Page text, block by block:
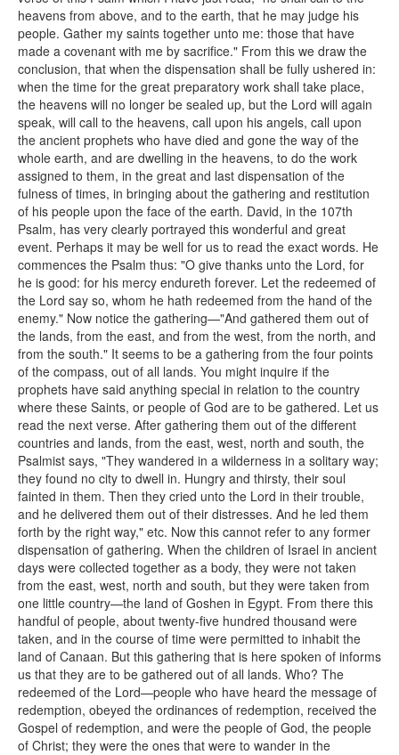
heavens from above, and to the earth, that he may judge his
people. Gather my saints together unto me: those that have
made a covenant with me by sacrifice." From this we draw the
conclusion, that when the dispensation shall be fully ushered in:
when the time for the great preparatory work shall take place,
the heavens will no longer be sealed up, but the Lord will again
speak, will call to the heavens, call upon his angels, call upon
the ancient prophets who have died and gone the way of the
whole earth, and are dwelling in the heavens, to do the work
assigned to them, in the great and last dispensation of the
fulness of times, in bringing about the gathering and restitution
of his people upon the face of the earth. David, in the 107th
Psalm, has very clearly portrayed this wonderful and great
event. Perhaps it may be well for us to read the exact words. He
commences the Psalm thus: "O give thanks unto the Lord, for
he is good: for his mercy endureth forever. Let the redeemed of
the Lord say so, whom he hath redeemed from the hand of the
enemy." Now notice the gathering—"And gathered them out of
the lands, from the east, and from the west, from the north, and
from the south." It seems to be a gathering from the four points
of the compass, out of all lands. You might inquire if the
prophets have said anything special in relation to the country
where these Saints, or people of God are to be gathered. Let us
read the next verse. After gathering them out of the different
countries and lands, from the east, west, north and south, the
Psalmist says, "They wandered in a wilderness in a solitary way;
they found no city to dwell in. Hungry and thirsty, their soul
fainted in them. Then they cried unto the Lord in their trouble,
and he delivered them out of their distresses. And he led them
forth by the right way," etc. Now this cannot refer to any former
dispensation of gathering. When the children of Israel in ancient
days were collected together as a body, they were not taken
from the east, west, north and south, but they were taken from
one little country—the land of Goshen in Egypt. From there this
handful of people, about twenty-five hundred thousand were
taken, and in the course of time were permitted to inhabit the
land of Canaan. But this gathering that is here spoken of informs
us that they are to be gathered out of all lands. Who? The
redeemed of the Lord—people who have heard the message of
redemption, obeyed the ordinances of redemption, received the
Gospel of redemption, and were the people of God, the people
of Christ; they were the ones that were to wander in the